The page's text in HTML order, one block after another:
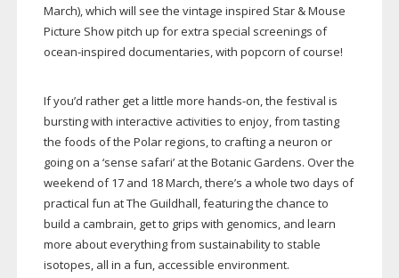
March), which will see the vintage inspired Star & Mouse
Picture Show pitch up for extra special screenings of
ocean-inspired documentaries, with popcorn of course!
If you’d rather get a little more hands-on, the festival is
bursting with interactive activities to enjoy, from tasting
the foods of the Polar regions, to crafting a neuron or
going on a ‘sense safari’ at the Botanic Gardens. Over the
weekend of 17 and 18 March, there’s a whole two days of
practical fun at The Guildhall, featuring the chance to
build a cambrain, get to grips with genomics, and learn
more about everything from sustainability to stable
isotopes, all in a fun, accessible environment.